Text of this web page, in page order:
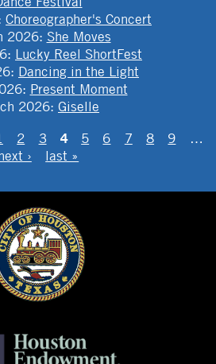
Choreographer's Concert
2026: She Moves
: Lucky Reel ShortFest
: Dancing in the Light
: Present Moment
2026: Giselle
2 3 4 5 6 7 8 9
…
›
last »